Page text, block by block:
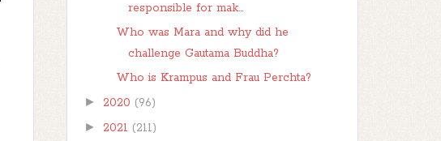
responsible for mak...
Who was Mara and why did he
challenge Gautama Buddha?
Who is Krampus and Frau Perchta?
► 2020 (96)
► 2021 (211)